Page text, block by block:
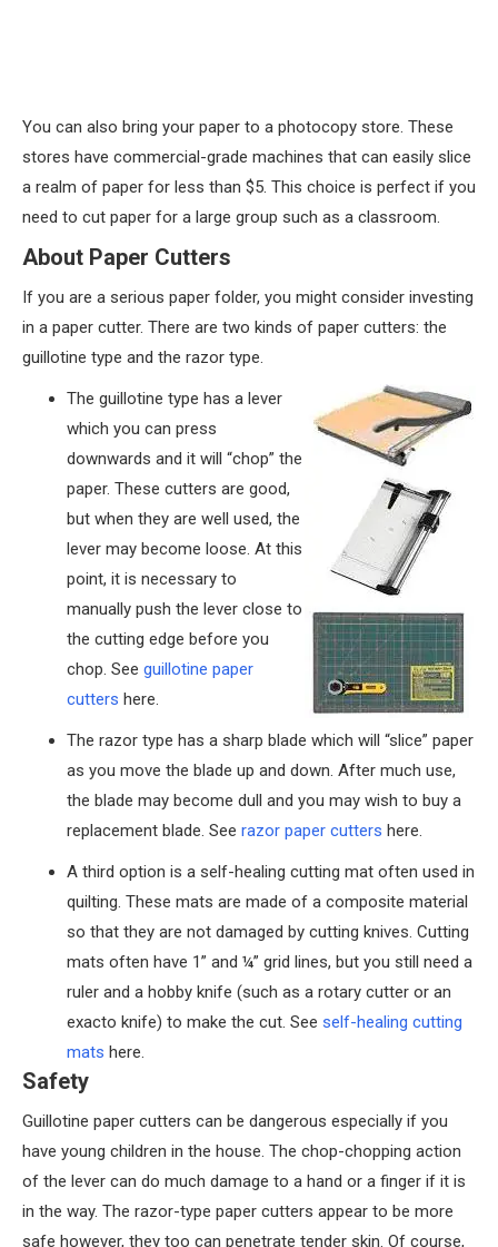
You can also bring your paper to a photocopy store. These
stores have commercial-grade machines that can easily slice
a realm of paper for less than $5. This choice is perfect if you
need to cut paper for a large group such as a classroom.
About Paper Cutters
If you are a serious paper folder, you might consider investing
in a paper cutter. There are two kinds of paper cutters: the
guillotine type and the razor type.
The guillotine type has a lever
which you can press
downwards and it will “chop” the
paper. These cutters are good,
but when they are well used, the
lever may become loose. At this
point, it is necessary to
manually push the lever close to
the cutting edge before you
chop. See guillotine paper
cutters here.
The razor type has a sharp blade which will “slice” paper
as you move the blade up and down. After much use,
the blade may become dull and you may wish to buy a
replacement blade. See razor paper cutters here.
A third option is a self-healing cutting mat often used in
quilting. These mats are made of a composite material
so that they are not damaged by cutting knives. Cutting
mats often have 1” and ¼” grid lines, but you still need a
ruler and a hobby knife (such as a rotary cutter or an
exacto knife) to make the cut. See self-healing cutting
mats here.
Safety
Guillotine paper cutters can be dangerous especially if you
have young children in the house. The chop-chopping action
of the lever can do much damage to a hand or a finger if it is
in the way. The razor-type paper cutters appear to be more
safe however, they too can penetrate tender skin. Of course,